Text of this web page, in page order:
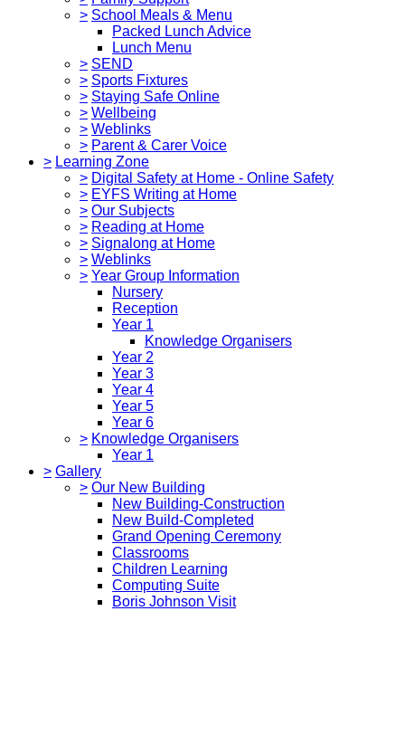
> School Meals & Menu
Packed Lunch Advice
Lunch Menu
> SEND
> Sports Fixtures
> Staying Safe Online
> Wellbeing
> Weblinks
> Parent & Carer Voice
> Learning Zone
> Digital Safety at Home - Online Safety
> EYFS Writing at Home
> Our Subjects
> Reading at Home
> Signalong at Home
> Weblinks
> Year Group Information
Nursery
Reception
Year 1
Knowledge Organisers
Year 2
Year 3
Year 4
Year 5
Year 6
> Knowledge Organisers
Year 1
> Gallery
> Our New Building
New Building-Construction
New Build-Completed
Grand Opening Ceremony
Classrooms
Children Learning
Computing Suite
Boris Johnson Visit